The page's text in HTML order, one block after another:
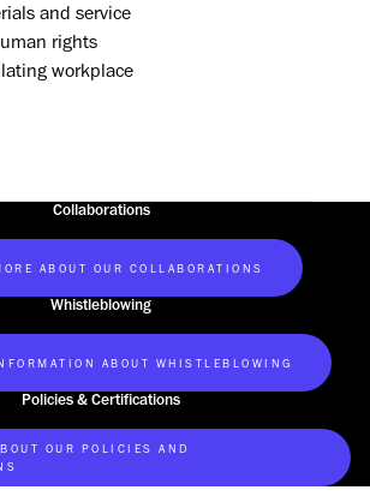
and service
rights
workplace
Collaborations
ABOUT OUR COLLABORATIONS
Whistleblowing
ABOUT WHISTLEBLOWING
Policies & Certifications
OUR POLICIES AND